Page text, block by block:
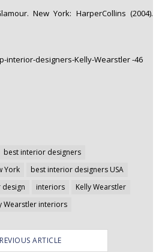
New York: HarperCollins (2004).
best interior designers
York
best interior designers USA
interiors
Kelly Wearstler
Wearstler interiors
ARTICLE